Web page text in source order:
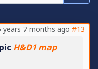
years 7 months ago #13
H&D1 map